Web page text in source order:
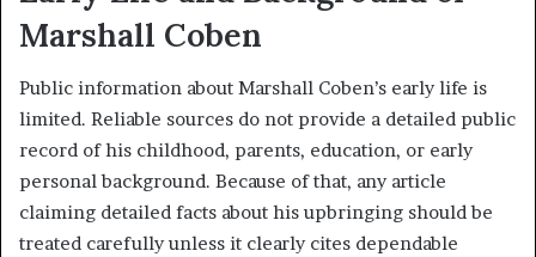
Marshall Coben
Public information about Marshall Coben’s early life is
limited. Reliable sources do not provide a detailed public
record of his childhood, parents, education, or early
personal background. Because of that, any article
claiming detailed facts about his upbringing should be
treated carefully unless it clearly cites dependable